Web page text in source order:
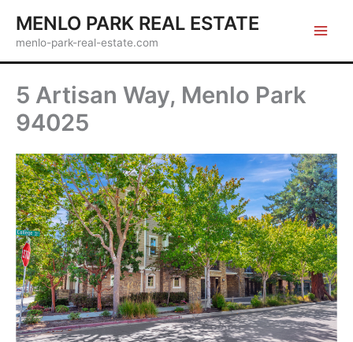
content
MENLO PARK REAL ESTATE
menlo-park-real-estate.com
5 Artisan Way, Menlo Park
94025